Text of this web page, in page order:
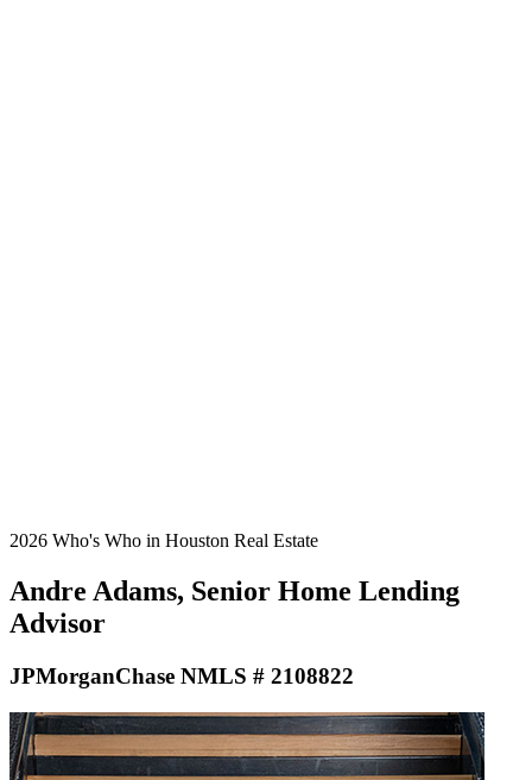
2026 Who's Who in Houston Real Estate
Andre Adams, Senior Home Lending
Advisor
JPMorganChase NMLS # 2108822